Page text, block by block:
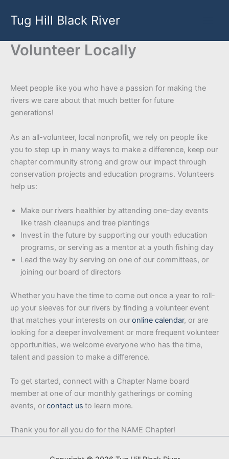
content
Tug Hill Black River
Volunteer Locally
Meet people like you who have a passion for making the
rivers we care about that much better for future
generations!
As an all-volunteer, local nonprofit, we rely on people like
you to step up in many ways to make a difference, keep our
chapter community strong and grow our impact through
conservation projects and education programs. Volunteers
help us:
Make our rivers healthier by attending one-day events
like trash cleanups and tree plantings
Invest in the future by supporting our youth education
programs, or serving as a mentor at a youth fishing day
Lead the way by serving on one of our committees, or
joining our board of directors
Whether you have the time to come out once a year to roll-
up your sleeves for our rivers by finding a volunteer event
that matches your interests on ouronline calendar, or are
looking for a deeper involvement or more frequent volunteer
opportunities, we welcome everyone who has the time,
talent and passion to make a difference.
To get started, connect with a Chapter Name board
member at one of our monthly gatherings or coming
events, orcontact us to learn more.
Thank you for all you do for the NAME Chapter!